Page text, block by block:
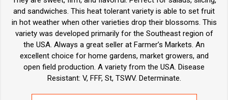
and sandwiches. This heat tolerant variety is able to set fruit
in hot weather when other varieties drop their blossoms. This
variety was developed primarily for the Southeast region of
the USA. Always a great seller at Farmer’s Markets. An
excellent choice for home gardens, market growers, and
open field production. A variety from the USA. Disease
Resistant: V, FFF, St, TSWV. Determinate.